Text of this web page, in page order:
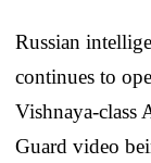
Russian
continues to
Vishnaya-class
Guard video